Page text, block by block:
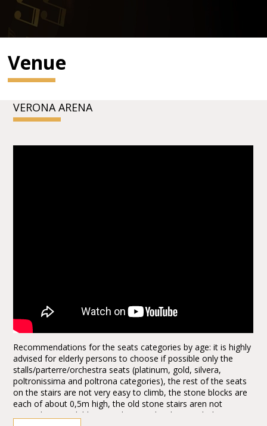
Venue
VERONA ARENA
Recommendations for the seats categories by age: it is highly
advised for elderly persons to choose if possible only the
stalls/parterre/orchestra seats (platinum, gold, silvera,
poltronissima and poltrona categories), the rest of the seats
on the stairs are not very easy to climb, the stone blocks are
each of about 0,5m high, the old stone stairs aren not
everywhere available, it can be quite hard to reach the seats,